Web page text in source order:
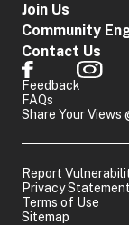
Join Us
Community
Contact Us
Feedback
FAQs
Share Your Views
Report
Privacy Statement
Terms of Use
Sitemap